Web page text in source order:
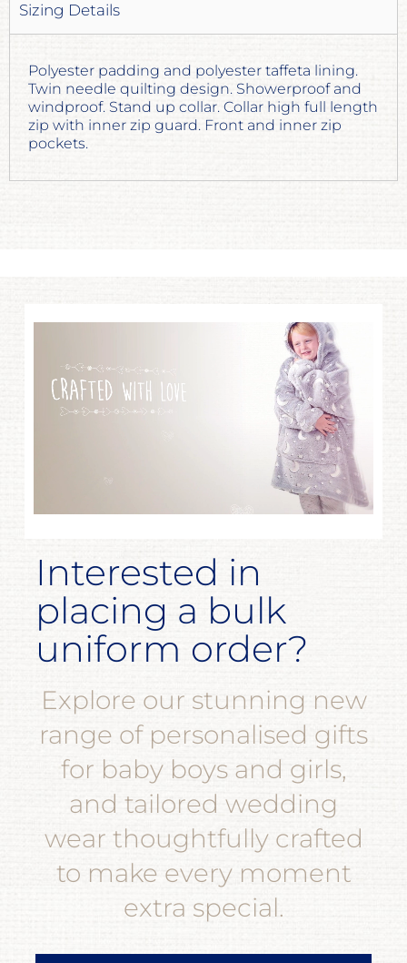
Sizing Details
Polyester padding and polyester taffeta lining.
Twin needle quilting design. Showerproof and
windproof. Stand up collar. Collar high full length
zip with inner zip guard. Front and inner zip
pockets.
Interested in
placing a bulk
uniform order?
Explore our stunning new
range of personalised gifts
for baby boys and girls,
and tailored wedding
wear thoughtfully crafted
to make every moment
extra special.